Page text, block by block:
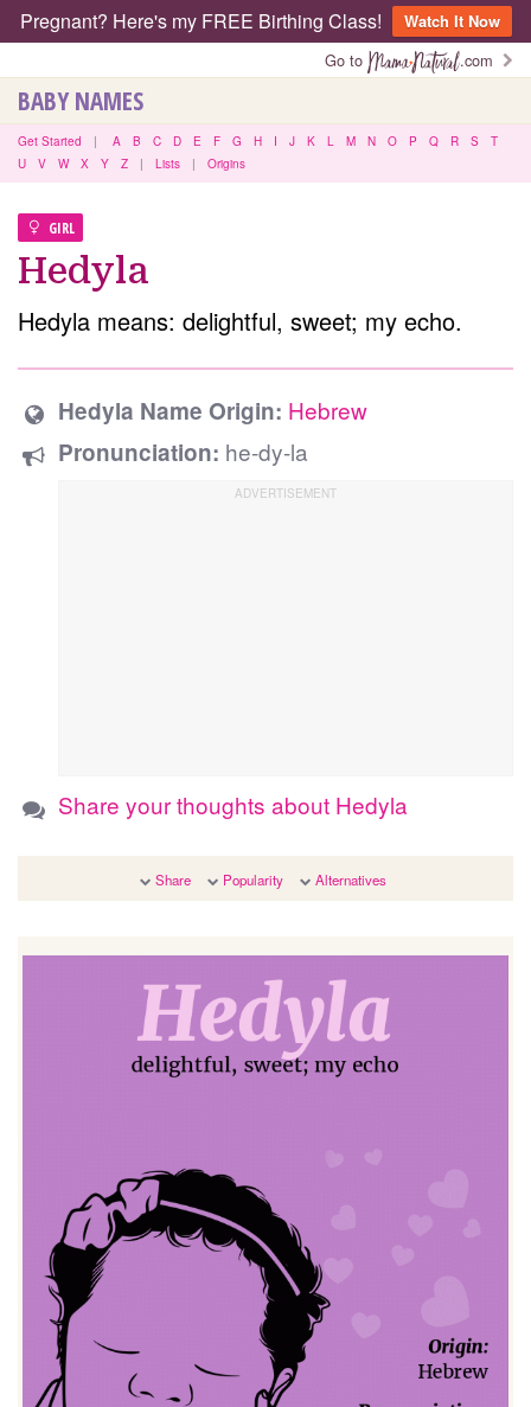
Pregnant? Here's my FREE Birthing Class!
Watch It Now
Go to
.com
BABY NAMES
Get Started | A B C D E F G H I J K L M N O P Q R S
T
U
V W X Y Z | Lists | Origins
GIRL
Hedyla
Hedyla means: delightful, sweet; my echo.
Hedyla Name Origin: Hebrew
Pronunciation: he-dy-la
Share your thoughts about Hedyla
Share Popularity Alternatives